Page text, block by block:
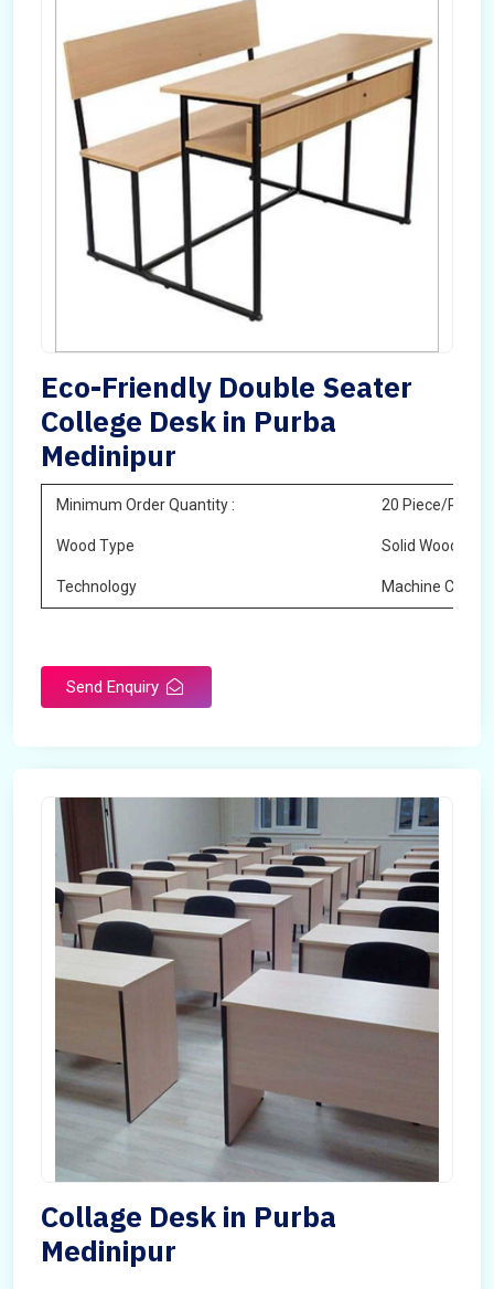
Eco-Friendly Double Seater
College Desk in Purba
Medinipur
Minimum Order Quantity : 20 Piece/Pieces
Wood Type Solid Wood
Technology Machine Cutting
Send Enquiry
Collage Desk in Purba
Medinipur